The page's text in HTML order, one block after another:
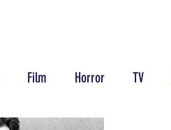
Film Horror TV